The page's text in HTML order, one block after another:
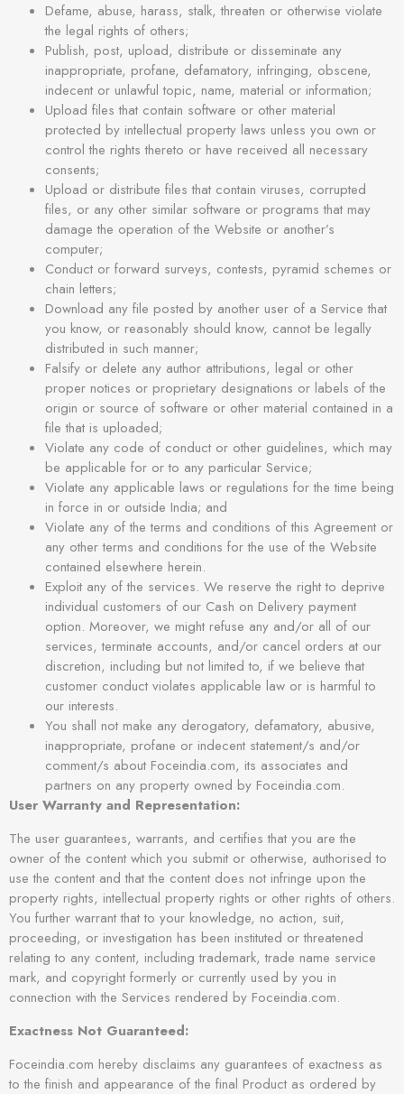
Defame, abuse, harass, stalk, threaten or otherwise violate
the legal rights of others;
Publish, post, upload, distribute or disseminate any
inappropriate, profane, defamatory, infringing, obscene,
indecent or unlawful topic, name, material or information;
Upload files that contain software or other material
protected by intellectual property laws unless you own or
control the rights thereto or have received all necessary
consents;
Upload or distribute files that contain viruses, corrupted
files, or any other similar software or programs that may
damage the operation of the Website or another’s
computer;
Conduct or forward surveys, contests, pyramid schemes or
chain letters;
Download any file posted by another user of a Service that
you know, or reasonably should know, cannot be legally
distributed in such manner;
Falsify or delete any author attributions, legal or other
proper notices or proprietary designations or labels of the
origin or source of software or other material contained in a
file that is uploaded;
Violate any code of conduct or other guidelines, which may
be applicable for or to any particular Service;
Violate any applicable laws or regulations for the time being
in force in or outside India; and
Violate any of the terms and conditions of this Agreement or
any other terms and conditions for the use of the Website
contained elsewhere herein.
Exploit any of the services. We reserve the right to deprive
individual customers of our Cash on Delivery payment
option. Moreover, we might refuse any and/or all of our
services, terminate accounts, and/or cancel orders at our
discretion, including but not limited to, if we believe that
customer conduct violates applicable law or is harmful to
our interests.
You shall not make any derogatory, defamatory, abusive,
inappropriate, profane or indecent statement/s and/or
comment/s about Foceindia.com, its associates and
partners on any property owned by Foceindia.com.
User Warranty and Representation:
The user guarantees, warrants, and certifies that you are the
owner of the content which you submit or otherwise, authorised to
use the content and that the content does not infringe upon the
property rights, intellectual property rights or other rights of others.
You further warrant that to your knowledge, no action, suit,
proceeding, or investigation has been instituted or threatened
relating to any content, including trademark, trade name service
mark, and copyright formerly or currently used by you in
connection with the Services rendered by Foceindia.com.
Exactness Not Guaranteed:
Foceindia.com hereby disclaims any guarantees of exactness as
to the finish and appearance of the final Product as ordered by